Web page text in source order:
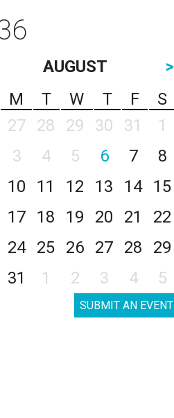
AUGUST
>
M T W T F
S
27 28 29 30 31
1
3 4 5 6 7
8
10 11 12 13 14
15
17 18 19 20 21
22
24 25 26 27 28
29
31 1 2 3 4 5
SUBMIT AN EVENT